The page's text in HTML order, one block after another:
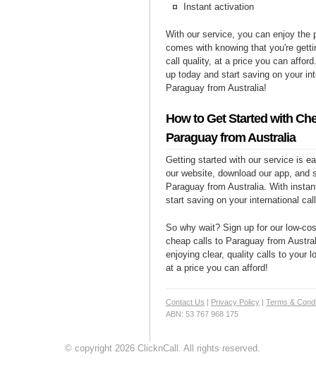
Instant activation
With our service, you can enjoy the
comes with knowing that you're
call quality, at a price you can
up today and start saving on your
Paraguay from Australia!
How to Get Started with
Paraguay from Australia
Getting started with our service is
our website, download our app, and
Paraguay from Australia. With
start saving on your international
So why wait? Sign up for our low-
cheap calls to Paraguay from
enjoying clear, quality calls to your
at a price you can afford!
Contact Us Privacy Policy
Terms &
ABN: 53 767 968 175
© copyright 2026 ClicknCall. All rights reserved.